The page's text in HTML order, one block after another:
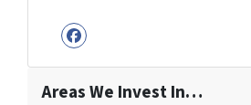
Facebook
Areas We Invest In…